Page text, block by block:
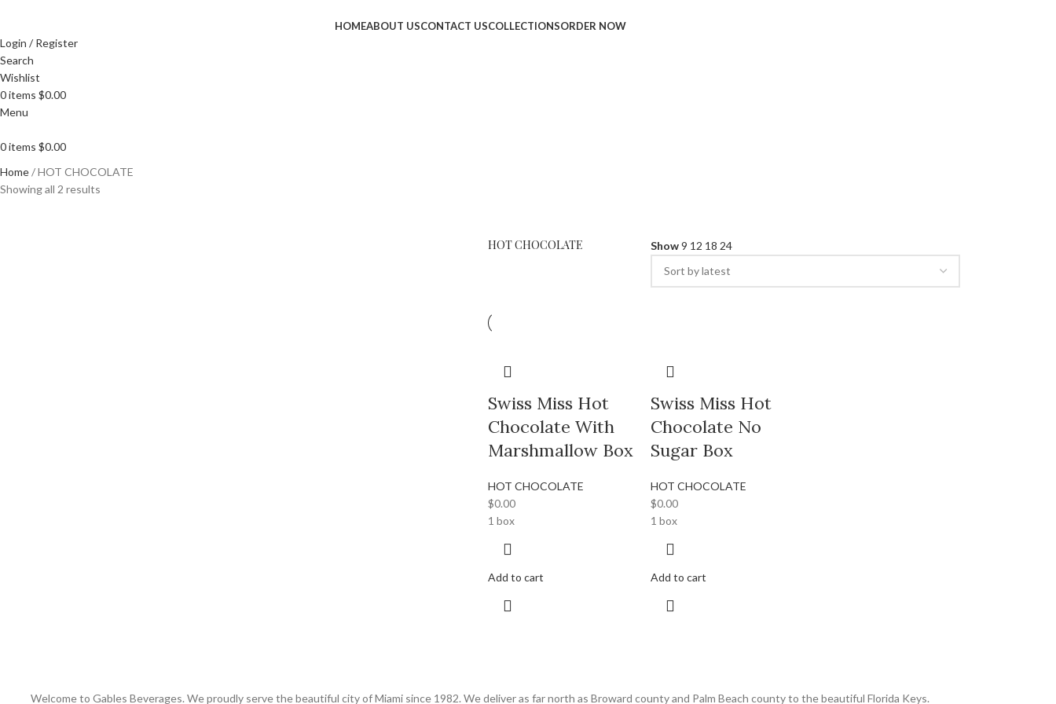
HOMEABOUT USCONTACT USCOLLECTIONSORDER NOW
Login / Register
Search
Wishlist
0items $0.00
Menu
0items $0.00
Home
HOT CHOCOLATE
Showing all 2 results
HOT CHOCOLATE Show9 12 18 24
Swiss Miss Hot
Chocolate With
Marshmallow Box
HOT CHOCOLATE
$0.00
1 box
Add to cart
Swiss Miss Hot
Chocolate No
Sugar Box
HOT CHOCOLATE
$0.00
1 box
Add to cart
Welcome to Gables Beverages. We proudly serve the beautiful city of Miami since 1982. We deliver as far north as Broward county and Palm Beach county to the beautiful Florida Keys.